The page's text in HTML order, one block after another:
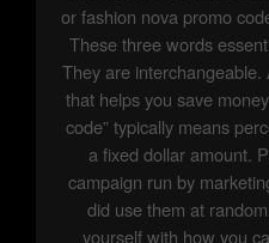
or fashion nova promo
These three words
They are
that helps you save
code” typically means
a fixed dollar amount.
campaign run by
did use them at
yourself with how you